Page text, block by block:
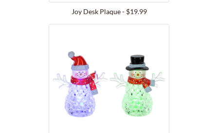
Joy Desk Plaque - $19.99